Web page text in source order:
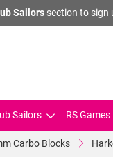
Sailorssection to sign
Sailors RS
Carbo Blocks